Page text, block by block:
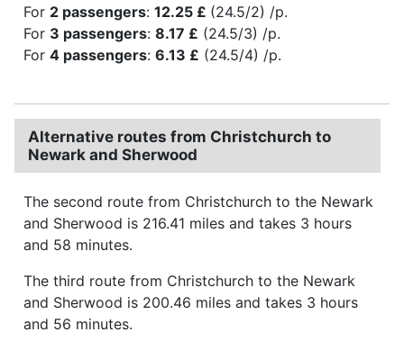
For 2 passengers: 12.25 £ (24.5/2) /p.
For 3 passengers: 8.17 £ (24.5/3) /p.
For 4 passengers: 6.13 £ (24.5/4) /p.
Alternative routes from Christchurch to
Newark and Sherwood
The second route from Christchurch to the Newark
and Sherwood is 216.41 miles and takes 3 hours
and 58 minutes.
The third route from Christchurch to the Newark
and Sherwood is 200.46 miles and takes 3 hours
and 56 minutes.